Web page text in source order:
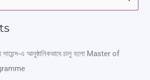
এ আনুষ্ঠানিকভাবে চালু হলো Master of